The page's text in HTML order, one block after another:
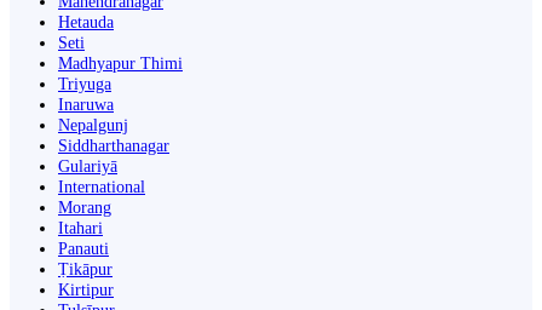
Hetauda
Seti
Madhyapur Thimi
Triyuga
Inaruwa
Nepalgunj
Siddharthanagar
Gulariyā
International
Morang
Itahari
Panauti
Ṭikāpur
Kirtipur